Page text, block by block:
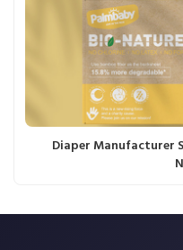
Diaper Manufacturer